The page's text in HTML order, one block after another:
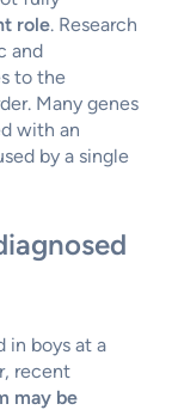
role. Research
and
to the
Many genes
with an
by a single
in boys at a
recent
may be